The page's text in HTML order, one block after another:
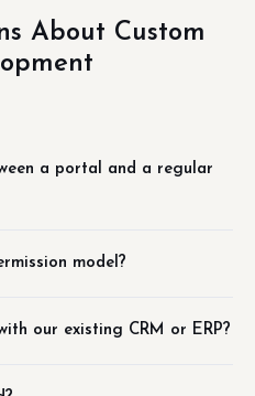
About Custom
a portal and a regular
model?
our existing CRM or ERP?